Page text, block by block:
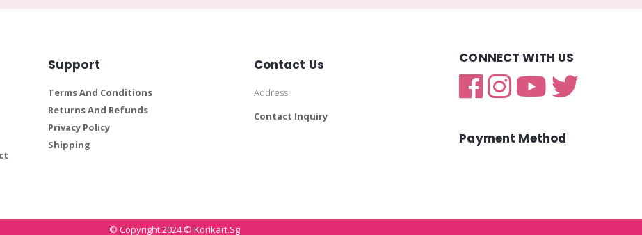
Support
Terms And Conditions
Returns And Refunds
Privacy Policy
Shipping
Contact Us
Address
Contact Inquiry
CONNECT WITH US
Payment Method
© Copyright 2024 © Korikart.sg